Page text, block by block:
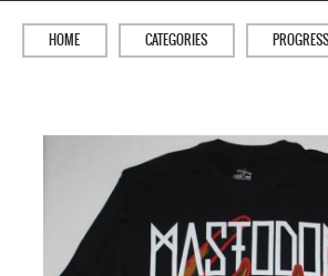
HOME CATEGORIES